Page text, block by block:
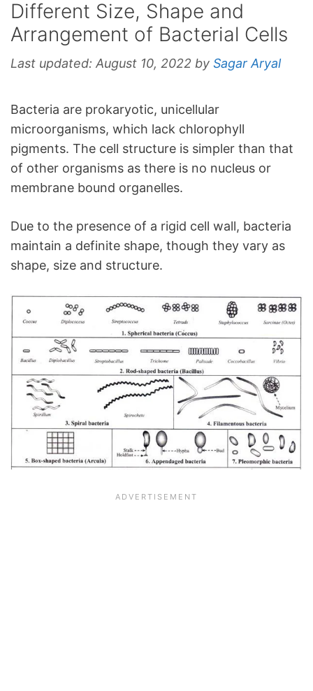
Different Size, Shape and
Arrangement of Bacterial Cells
Last updated: August 10, 2022 by Sagar Aryal
Bacteria are prokaryotic, unicellular
microorganisms, which lack chlorophyll
pigments. The cell structure is simpler than that
of other organisms as there is no nucleus or
membrane bound organelles.
Due to the presence of a rigid cell wall, bacteria
maintain a definite shape, though they vary as
shape, size and structure.